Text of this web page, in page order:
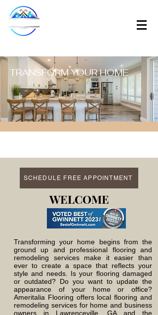
TRANSFORM YOUR HOME
SCHEDULE FREE APPOINTMENT
WELCOME
Transforming your home begins from the
ground up and professional flooring and
remodeling services make it easier than
ever to create a space that reflects your
style and needs. Is your flooring damaged
or outdated? Do you want to update the
appearance of your home or office?
Ameritalia Flooring offers local flooring and
remodeling services for home and business
owners in Lawrenceville, GA and the